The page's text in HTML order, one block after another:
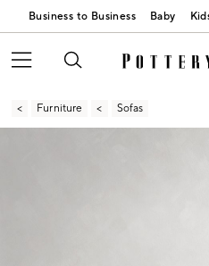
Business to Business Baby
Furniture Sofas
Zoomable product